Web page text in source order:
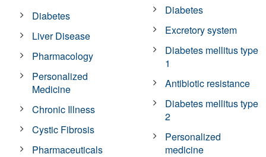
Diabetes
Liver Disease
Pharmacology
Personalized
Medicine
Chronic Illness
Cystic Fibrosis
Pharmaceuticals
Diabetes
Excretory system
Diabetes mellitus type
1
Antibiotic resistance
Diabetes mellitus type
2
Personalized
medicine